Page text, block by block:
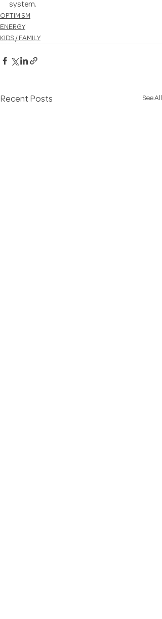
system.
OPTIMISM
ENERGY
KIDS / FAMILY
Recent Posts See All